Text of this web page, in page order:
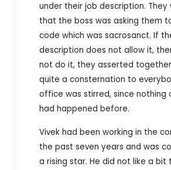
under their job description. They
that the boss was asking them
code which was sacrosanct. If
description does not allow it,
not do it, they asserted
quite a consternation to
office was stirred, since nothing
had happened before.
Vivek had been working in the
the past seven years and was
a rising star. He did not like a